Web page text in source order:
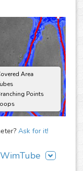
Area
Points
Ask for it!